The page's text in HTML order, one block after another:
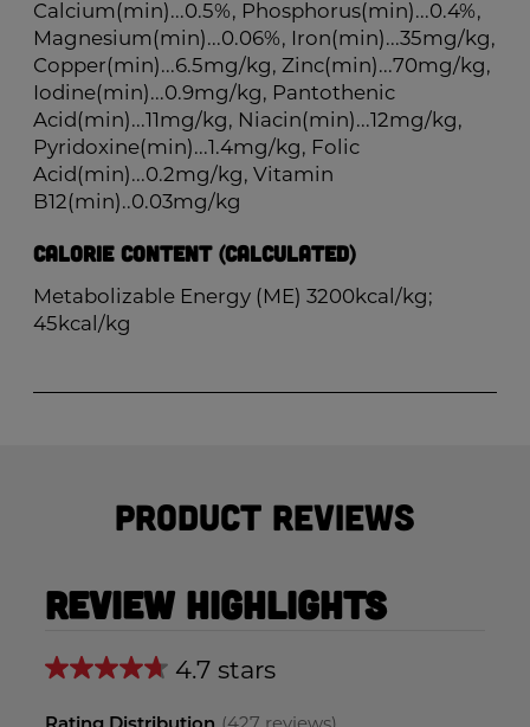
Calcium(min)...0.5%, Phosphorus(min)...0.4%,
Magnesium(min)...0.06%, Iron(min)...35mg/kg,
Copper(min)...6.5mg/kg, Zinc(min)...70mg/kg,
Iodine(min)...0.9mg/kg, Pantothenic
Acid(min)...11mg/kg, Niacin(min)...12mg/kg,
Pyridoxine(min)...1.4mg/kg, Folic
Acid(min)...0.2mg/kg, Vitamin
B12(min)..0.03mg/kg
Calorie Content (Calculated)
Metabolizable Energy (ME) 3200kcal/kg;
45kcal/kg
Product Reviews
Review Highlights
4.7 stars
rating